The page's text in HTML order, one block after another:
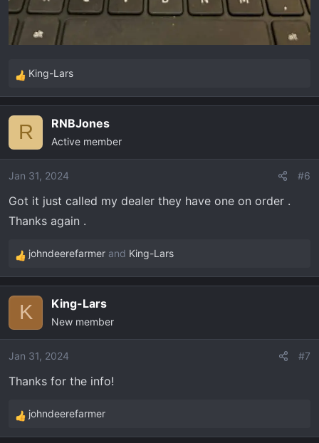
R
e
i
o
s
:
King-Lars
R RNBJones
Active member
Jan 31, 2024 #6
Got it just called my dealer they have one on order .
Thanks again .
R
e
i
o
s
johndeerefarmer and King-Lars
K King-Lars
New member
Jan 31, 2024 #7
Thanks for the info!
R
e
johndeerefarmer